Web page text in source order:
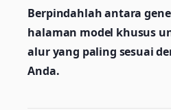
Berpindahlah antara
halaman model khusus
alur yang paling sesuai
Anda.